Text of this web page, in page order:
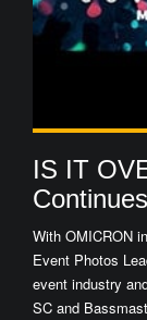
IS IT
With OMICRON
Event Photos
event industry
SC and